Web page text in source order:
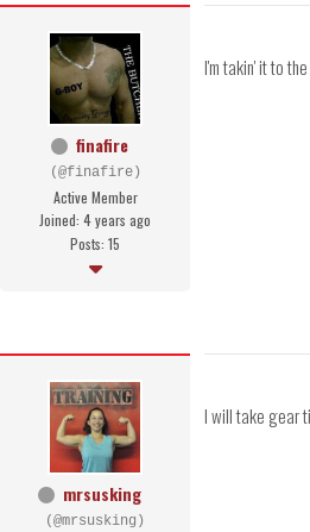
finafire
(@finafire)
Active Member
Joined: 4 years ago
Posts: 15
I'm takin' it to
mrsusking
(@mrsusking)
I will take gear